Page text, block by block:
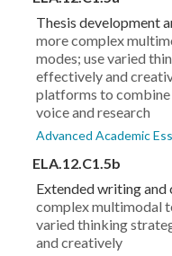
Thesis development
more complex
modes; use varied
effectively and
platforms to
voice and research
Advanced Academic
ELA.12.C1.5b
Extended writing and
complex multimodal
varied thinking
and creatively